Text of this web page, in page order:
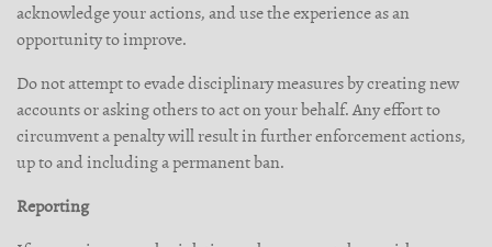
acknowledge your actions, and use the experience as an
opportunity to improve.
Do not attempt to evade disciplinary measures by creating new
accounts or asking others to act on your behalf. Any effort to
circumvent a penalty will result in further enforcement actions,
up to and including a permanent ban.
Reporting